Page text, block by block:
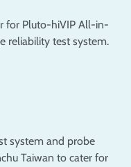
for Pluto-hiVIP All-in-
reliability test system.
system and probe
Taiwan to cater for